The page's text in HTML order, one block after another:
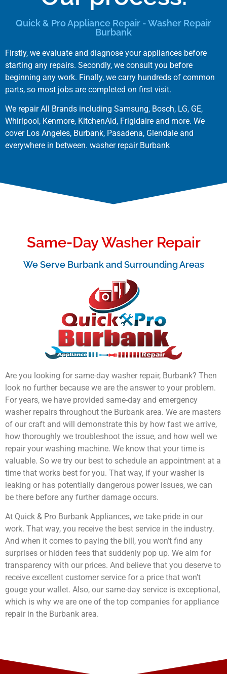
Quick & Pro Appliance Repair - Washer Repair
Burbank
Firstly, we evaluate and diagnose your appliances before
starting any repairs. Secondly, we consult you before
beginning any work. Finally, we carry hundreds of common
parts, so most jobs are completed on first visit.
We repair All Brands including Samsung, Bosch, LG, GE,
Whirlpool , Kenmore, KitchenAid, Frigidaire and more. We
cover Los Angeles, Burbank, Pasadena, Glendale and
everywhere in between. washer repair Burbank
Same-Day Washer Repair
We Serve Burbank and Surrounding Areas
Are you looking for same-day washer repair, Burbank? Then
look no further because we are the answer to your problem.
For years, we have provided same-day and emergency
washer repairs throughout the Burbank area. We are masters
of our craft and will demonstrate this by how fast we arrive,
how thoroughly we troubleshoot the issue, and how well we
repair your washing machine. We know that your time is
valuable. So we try our best to schedule an appointment at a
time that works best for you. That way, if your washer is
leaking or has potentially dangerous power issues, we can
be there before any further damage occurs.
At Quick & Pro Burbank Appliances, we take pride in our
work. That way, you receive the best service in the industry.
And when it comes to paying the bill, you won’t find any
surprises or hidden fees that suddenly pop up. We aim for
transparency with our prices. And believe that you deserve to
receive excellent customer service for a price that won’t
gouge your wallet. Also, our same-day service is exceptional,
which is why we are one of the top companies for appliance
repair in the Burbank area.